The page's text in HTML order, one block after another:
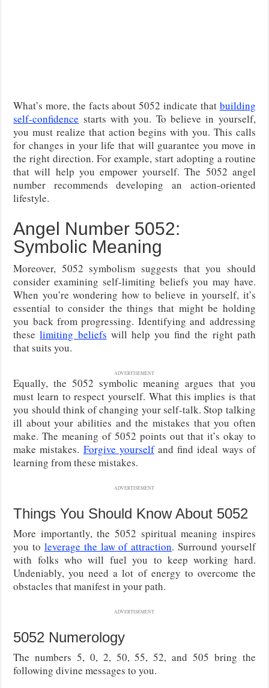
What’s more, the facts about 5052 indicate that building
self-confidence starts with you. To believe in yourself,
you must realize that action begins with you. This calls
for changes in your life that will guarantee you move in
the right direction. For example, start adopting a routine
that will help you empower yourself. The 5052 angel
number recommends developing an action-oriented
lifestyle.
Angel Number 5052:
Symbolic Meaning
Moreover, 5052 symbolism suggests that you should
consider examining self-limiting beliefs you may have.
When you’re wondering how to believe in yourself, it’s
essential to consider the things that might be holding
you back from progressing. Identifying and addressing
theselimiting beliefs will help you find the right path
that suits you.
ADVERTISEMENT
Equally, the 5052 symbolic meaning argues that you
must learn to respect yourself. What this implies is that
you should think of changing your self-talk. Stop talking
ill about your abilities and the mistakes that you often
make. The meaning of 5052 points out that it’s okay to
make mistakes. Forgive yourselfand find ideal ways of
learning from these mistakes.
ADVERTISEMENT
Things You Should Know About 5052
More importantly, the 5052 spiritual meaning inspires
you to leverage the law of attraction. Surround yourself
with folks who will fuel you to keep working hard.
Undeniably, you need a lot of energy to overcome the
obstacles that manifest in your path.
ADVERTISEMENT
5052 Numerology
The numbers 5, 0, 2, 50, 55, 52, and 505 bring the
following divine messages to you.